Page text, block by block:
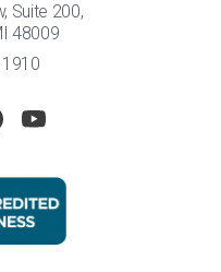
Suite 200,
48009